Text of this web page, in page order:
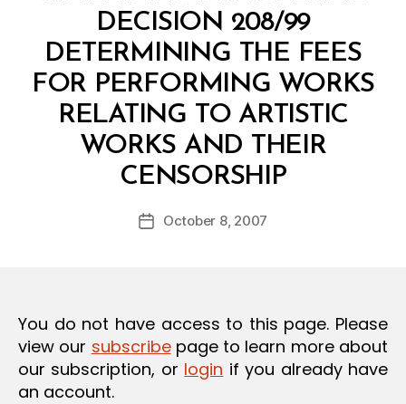
DECISION 208/99
DETERMINING THE FEES
FOR PERFORMING WORKS
RELATING TO ARTISTIC
WORKS AND THEIR
CENSORSHIP
Post
author
B
y
d
PostOctober 8, 2007
You do not have access to this page. Please
view our subscribepage to learn more about
our subscription, or login if you already have
an account.